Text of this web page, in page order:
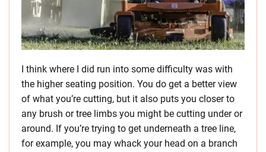
I think where I did run into some difficulty was with
the higher seating position. You do get a better view
of what you’re cutting, but it also puts you closer to
any brush or tree limbs you might be cutting under or
around. If you’re trying to get underneath a tree line,
for example, you may whack your head on a branch